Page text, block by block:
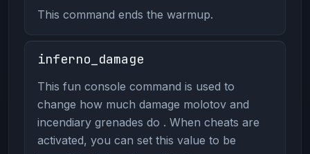
This command ends the warmup.
inferno_damage
This fun console command is used to
change how much damage molotov and
incendiary grenades do . When cheats are
activated, you can set this value to be